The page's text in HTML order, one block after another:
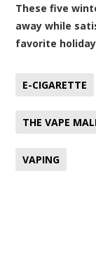
These five
away while
favorite
E-CIGARETTE
THE VAPE
VAPING